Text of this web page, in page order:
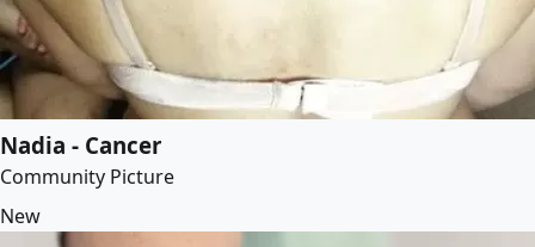
Nadia - Cancer
Community Picture
New